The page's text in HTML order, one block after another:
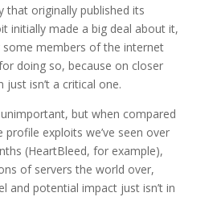
that originally published its
initially made a big deal about it,
some members of the internet
doing so, because on closer
isn’t a critical one.
unimportant, but when compared
exploits we’ve seen over
(HeartBleed, for example),
of servers the world over,
and potential impact just isn’t in